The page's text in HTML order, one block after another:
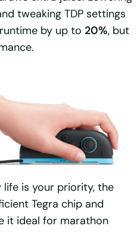
tweaking TDP settings
by up to 20%, but
is your priority, the
Tegra chip and
it ideal for marathon